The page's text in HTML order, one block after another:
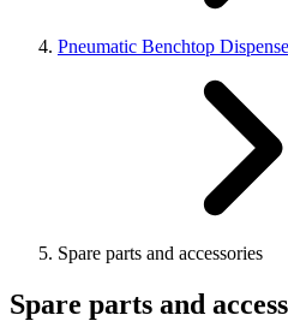
Pneumatic Benchtop
Spare parts and accessories
Spare parts and